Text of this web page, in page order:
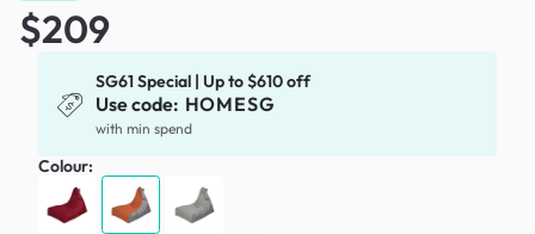
$209
SG61 Special | Up to $610 off
Use code: HOMESG
with min spend
Colour: